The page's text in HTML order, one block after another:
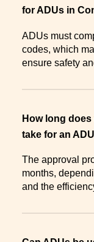
for ADUs in
ADUs must
codes, which
ensure safety
How long
take for an
The approval
months,
and the